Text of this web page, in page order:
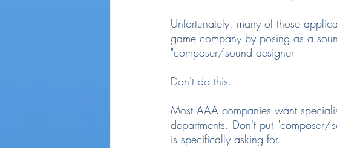
Unfortunately, many of those
game company by posing as a
"composer/sound designer"
Don't do this.
Most AAA companies want
departments. Don't put "composer/
is specifically asking for.